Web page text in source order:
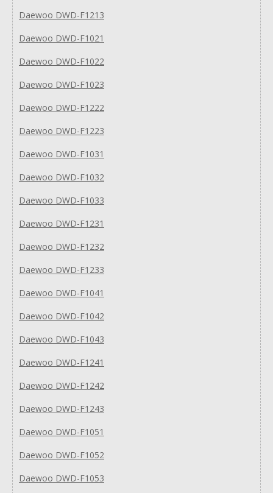
Daewoo DWD-F1213
Daewoo DWD-F1021
Daewoo DWD-F1022
Daewoo DWD-F1023
Daewoo DWD-F1222
Daewoo DWD-F1223
Daewoo DWD-F1031
Daewoo DWD-F1032
Daewoo DWD-F1033
Daewoo DWD-F1231
Daewoo DWD-F1232
Daewoo DWD-F1233
Daewoo DWD-F1041
Daewoo DWD-F1042
Daewoo DWD-F1043
Daewoo DWD-F1241
Daewoo DWD-F1242
Daewoo DWD-F1243
Daewoo DWD-F1051
Daewoo DWD-F1052
Daewoo DWD-F1053